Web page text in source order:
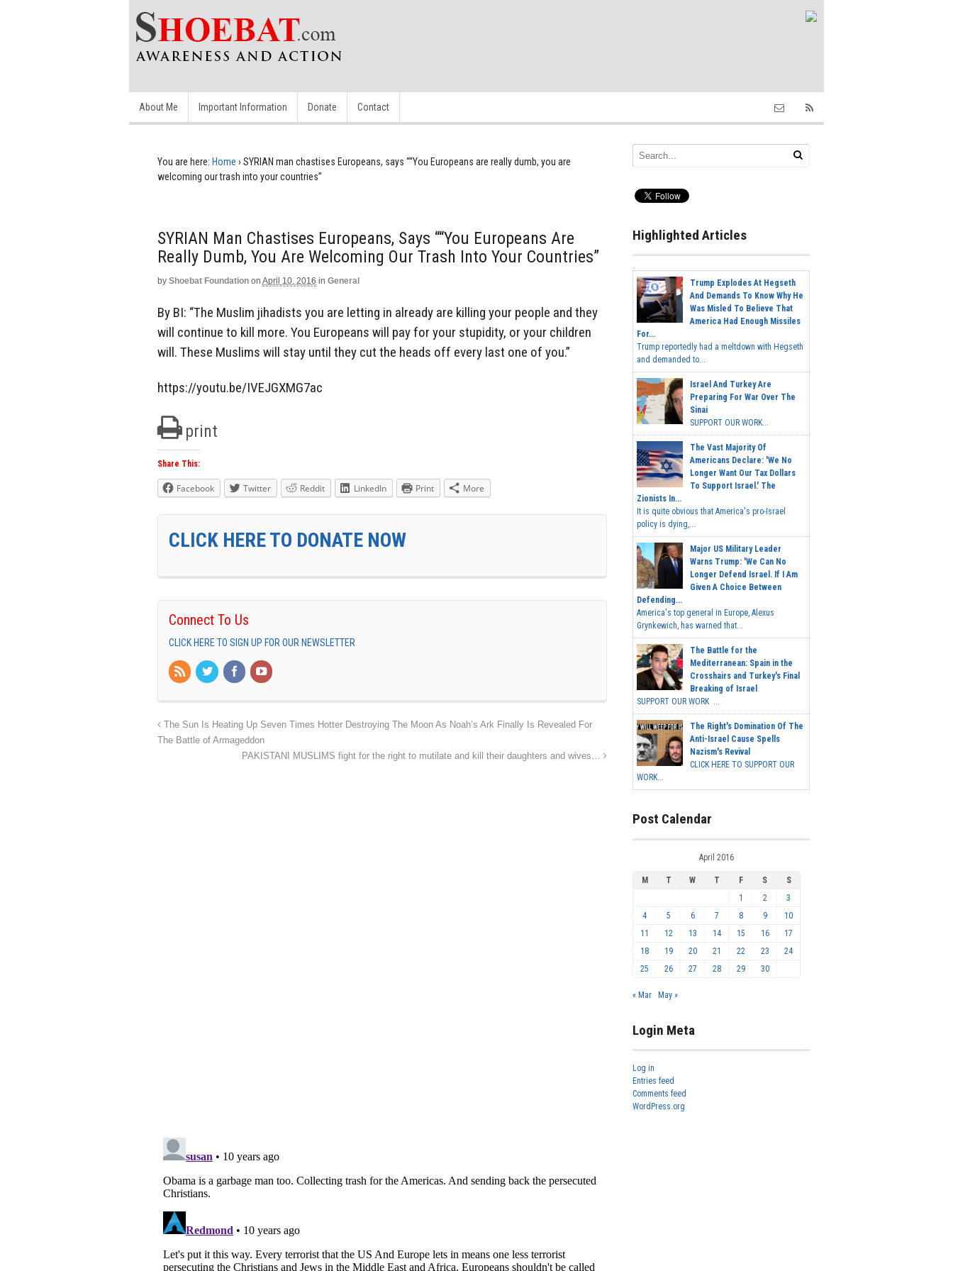
About Me Important Information Donate Contact
You are here: Home › SYRIAN man chastises Europeans, says ““You Europeans are really dumb, you are
welcoming our trash into your countries”
SYRIAN Man Chastises Europeans, Says ““You Europeans Are
Really Dumb, You Are Welcoming Our Trash Into Your Countries”
by Shoebat Foundation on April 10, 2016 in General
By BI: “The Muslim jihadists you are letting in already are killing your people and they
will continue to kill more. You Europeans will pay for your stupidity, or your children
will. These Muslims will stay until they cut the heads off every last one of you.”
https://youtu.be/IVEJGXMG7ac
print
Share This:
Facebook Twitter Reddit LinkedIn Print More
CLICK HERE TO DONATE NOW
Connect To Us
CLICK HERE TO SIGN UP FOR OUR NEWSLETTER
The Sun Is Heating Up Seven Times Hotter Destroying The Moon As Noah’s Ark Finally Is Revealed For
The Battle of Armageddon
PAKISTANI MUSLIMS fight for the right to mutilate and kill their daughters and wives…
Highlighted Articles
Trump Explodes At Hegseth
And Demands To Know Why He
Was Misled To Believe That
America Had Enough Missiles
For...
Trump reportedly had a meltdown with Hegseth
and demanded to...
Israel And Turkey Are
Preparing For War Over The
Sinai
SUPPORT OUR WORK...
The Vast Majority Of
Americans Declare: 'We No
Longer Want Our Tax Dollars
To Support Israel.' The
Zionists In...
It is quite obvious that America's pro-Israel
policy is dying,...
Major US Military Leader
Warns Trump: 'We Can No
Longer Defend Israel. If I Am
Given A Choice Between
Defending...
America's top general in Europe, Alexus
Grynkewich, has warned that...
The Battle for the
Mediterranean: Spain in the
Crosshairs and Turkey's Final
Breaking of Israel
SUPPORT OUR WORK ...
The Right's Domination Of The
Anti-Israel Cause Spells
Nazism's Revival
CLICK HERE TO SUPPORT OUR
WORK...
Post Calendar
April 2016
M T W T F S
S
1
2
3
4
5 6 7 8 9
10
11
12 13 14 15 16
17
18
19 20 21 22 23
24
25
26 27 28 29 30
« Mar May »
Login Meta
Log in
Entries feed
Comments feed
WordPress.org